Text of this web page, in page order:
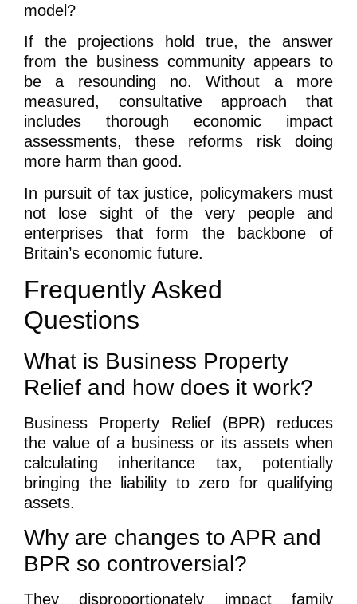
model?
If the projections hold true, the answer
from the business community appears to
be a resounding no. Without a more
measured, consultative approach that
includes thorough economic impact
assessments, these reforms risk doing
more harm than good.
In pursuit of tax justice, policymakers must
not lose sight of the very people and
enterprises that form the backbone of
Britain’s economic future.
Frequently Asked
Questions
What is Business Property
Relief and how does it work?
Business Property Relief (BPR) reduces
the value of a business or its assets when
calculating inheritance tax, potentially
bringing the liability to zero for qualifying
assets.
Why are changes to APR and
BPR so controversial?
They disproportionately impact family